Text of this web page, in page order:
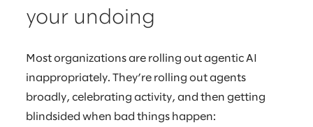
your undoing
Most organizations are rolling out agentic AI
inappropriately. They’re rolling out agents
broadly, celebrating activity, and then getting
blindsided when bad things happen: